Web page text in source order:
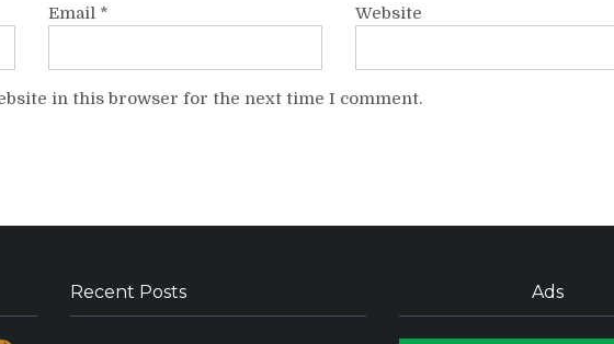
Email * Website
in this browser for the next time I comment.
Recent Posts Ads